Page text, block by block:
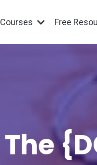
Courses Free
The